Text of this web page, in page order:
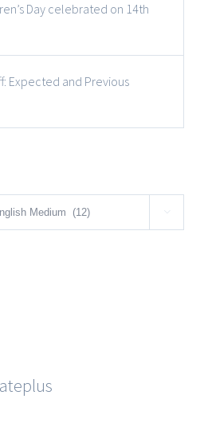
Day celebrated on 14th
Expected and Previous
